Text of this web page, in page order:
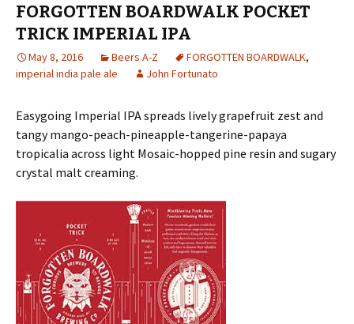
FORGOTTEN BOARDWALK POCKET
TRICK IMPERIAL IPA
May 8, 2016 Beers A-Z FORGOTTEN BOARDWALK,
imperial india pale ale
John Fortunato
Easygoing Imperial IPA spreads lively grapefruit zest and
tangy mango-peach-pineapple-tangerine-papaya
tropicalia across light Mosaic-hopped pine resin and sugary
crystal malt creaming.